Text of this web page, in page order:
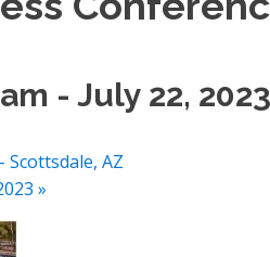
- July 22,
Scottsdale, AZ
»